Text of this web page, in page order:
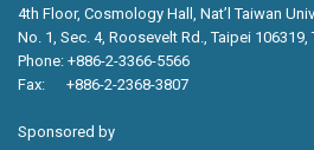
4th Floor, Cosmology Hall, Nat’l Taiwan
No. 1, Sec. 4, Roosevelt Rd., Taipei 106319,
Phone: +886-2-3366-5566
Fax: +886-2-2368-3807
Sponsored by